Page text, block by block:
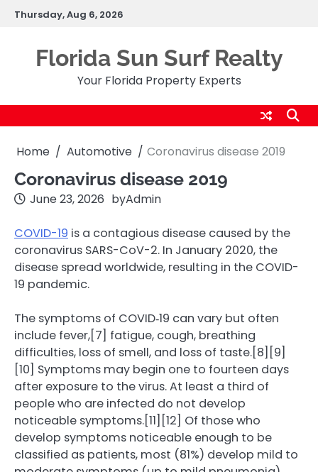
SkipThursday, Aug 6, 2026
Florida Sun Surf Realty
Your Florida Property Experts
Home Automotive Coronavirus disease 2019
Coronavirus disease 2019
June 23, 2026 byAdmin
COVID-19 is a contagious disease caused by the
coronavirus SARS-CoV-2. In January 2020, the
disease spread worldwide, resulting in the COVID-
19 pandemic.
The symptoms of COVID‑19 can vary but often
include fever,[7] fatigue, cough, breathing
difficulties, loss of smell, and loss of taste.[8][9]
[10] Symptoms may begin one to fourteen days
after exposure to the virus. At least a third of
people who are infected do not develop
noticeable symptoms.[11][12] Of those who
develop symptoms noticeable enough to be
classified as patients, most (81%) develop mild to